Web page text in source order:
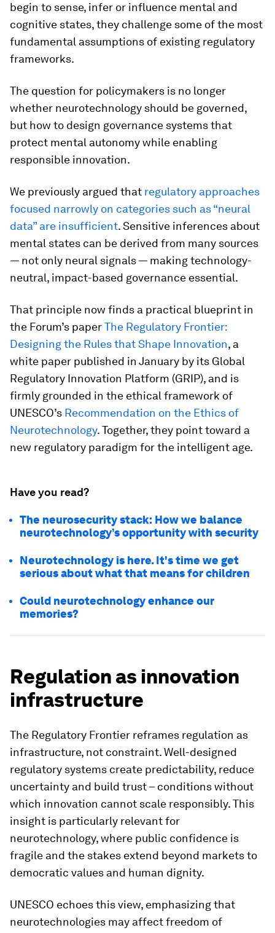
begin to sense, infer or influence mental and
cognitive states, they challenge some of the most
fundamental assumptions of existing regulatory
frameworks.
The question for policymakers is no longer
whether neurotechnology should be governed,
but how to design governance systems that
protect mental autonomy while enabling
responsible innovation.
We previously argued that regulatory approaches
focused narrowly on categories such as “neural
data” are insufficient. Sensitive inferences about
mental states can be derived from many sources
— not only neural signals — making technology-
neutral, impact-based governance essential.
That principle now finds a practical blueprint in
the Forum’s paperThe Regulatory Frontier:
Designing the Rules that Shape Innovation, a
white paper published in January by its Global
Regulatory Innovation Platform (GRIP), and is
firmly grounded in the ethical framework of
UNESCO’s Recommendation on the Ethics of
Neurotechnology. Together, they point toward a
new regulatory paradigm for the intelligent age.
Have you read?
The neurosecurity stack: How we balance
neurotechnology’s opportunity with security
Neurotechnology is here. It's time we get
serious about what that means for children
Could neurotechnology enhance our
memories?
Regulation as innovation
infrastructure
The Regulatory Frontier reframes regulation as
infrastructure, not constraint. Well-designed
regulatory systems create predictability, reduce
uncertainty and build trust – conditions without
which innovation cannot scale responsibly. This
insight is particularly relevant for
neurotechnology, where public confidence is
fragile and the stakes extend beyond markets to
democratic values and human dignity.
UNESCO echoes this view, emphasizing that
neurotechnologies may affect freedom of